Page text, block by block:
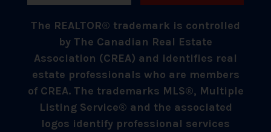
The REALTOR® trademark is controlled
by The Canadian Real Estate
Association (CREA) and identifies real
estate professionals who are members
of CREA. The trademarks MLS®, Multiple
Listing Service® and the associated
logos identify professional services